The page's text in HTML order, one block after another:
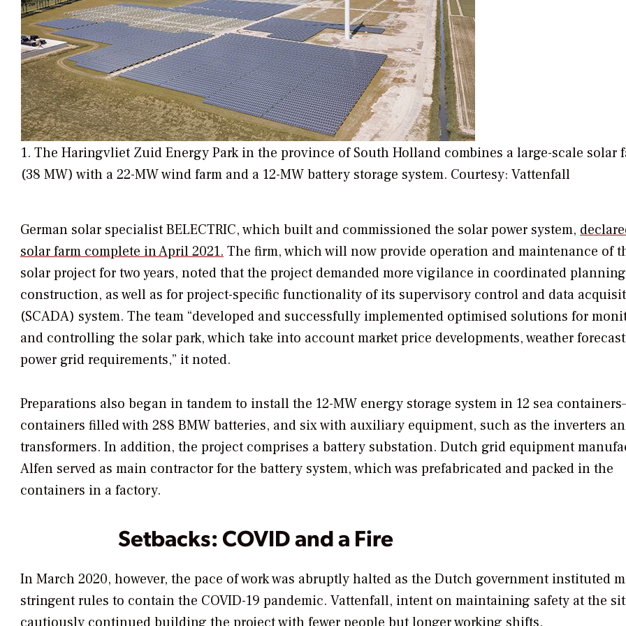
1. The Haringvliet Zuid Energy Park in the province of South Holland combines a large-scale solar
(38 MW) with a 22-MW wind farm and a 12-MW battery storage system. Courtesy: Vattenfall
German solar specialist BELECTRIC, which built and commissioned the solar power system,
solar farm complete in April 2021.The firm, which will now provide operation and maintenance of
solar project for two years, noted that the project demanded more vigilance in coordinated
construction, as well as for project-specific functionality of its supervisory control and data
(SCADA) system. The team “developed and successfully implemented optimised solutions for
and controlling the solar park, which take into account market price developments, weather
power grid requirements,” it noted.
Preparations also began in tandem to install the 12-MW energy storage system in 12 sea
containers filled with 288 BMW batteries, and six with auxiliary equipment, such as the inverters
transformers. In addition, the project comprises a battery substation. Dutch grid equipment
Alfen served as main contractor for the battery system, which was prefabricated and packed in the
containers in a factory.
Setbacks: COVID and a Fire
In March 2020, however, the pace of work was abruptly halted as the Dutch government instituted
stringent rules to contain the COVID-19 pandemic. Vattenfall, intent on maintaining safety at the